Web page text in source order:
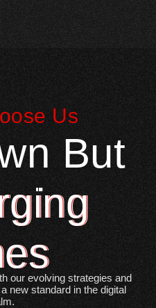
Us
But
our evolving strategies and
new standard in the digital